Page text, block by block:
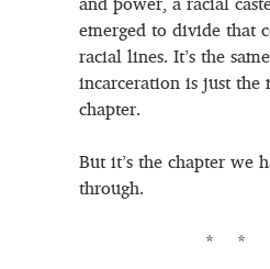
emerged to divide that
racial lines. It’s the
incarceration is just the
chapter.
But it’s the chapter we
through.